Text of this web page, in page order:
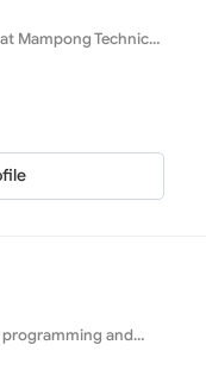
Mampong Technical
and